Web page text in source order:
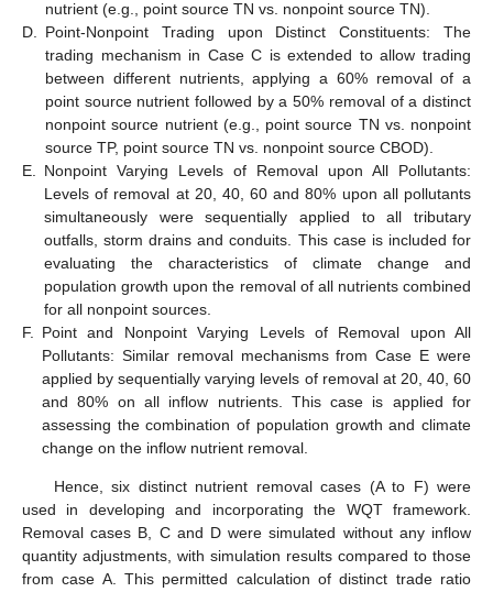
nutrient (e.g., point source TN vs. nonpoint source TN).
D.
Point-Nonpoint Trading upon Distinct Constituents: The
trading mechanism in Case C is extended to allow trading
between different nutrients, applying a 60% removal of a
point source nutrient followed by a 50% removal of a distinct
nonpoint source nutrient (e.g., point source TN vs. nonpoint
source TP, point source TN vs. nonpoint source CBOD).
E.
Nonpoint Varying Levels of Removal upon All Pollutants:
Levels of removal at 20, 40, 60 and 80% upon all pollutants
simultaneously were sequentially applied to all tributary
outfalls, storm drains and conduits. This case is included for
evaluating the characteristics of climate change and
population growth upon the removal of all nutrients combined
for all nonpoint sources.
F.
Point and Nonpoint Varying Levels of Removal upon All
Pollutants: Similar removal mechanisms from Case E were
applied by sequentially varying levels of removal at 20, 40, 60
and 80% on all inflow nutrients. This case is applied for
assessing the combination of population growth and climate
change on the inflow nutrient removal.
Hence, six distinct nutrient removal cases (A to F) were
used in developing and incorporating the WQT framework.
Removal cases B, C and D were simulated without any inflow
quantity adjustments, with simulation results compared to those
from case A. This permitted calculation of distinct trade ratio